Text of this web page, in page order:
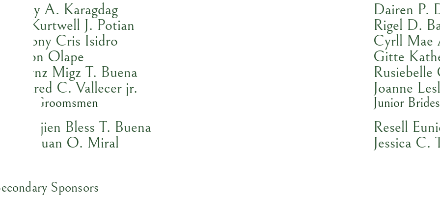
Ceejay A. Karagdag
Kyle Kurtwell J. Potian
Anthony Cris Isidro
Hezron Olape
Lhorynz Migz T. Buena
Jed Jared C. Vallecer jr.
Dairen P.
Rigel D.
Cyrll Mae
Gitte
Rusiebelle
Joanne
Junior Groomsmen
Lhypinjien Bless T. Buena
Kent Yuan O. Miral
Junior
Resell
Jessica C.
Secondary Sponsors